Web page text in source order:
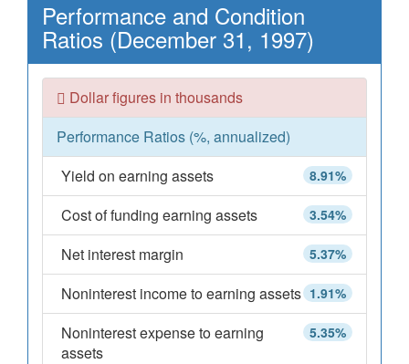
Performance and Condition
Ratios (December 31, 1997)
Dollar figures in thousands
Performance Ratios (%, annualized)
8.91%
Yield on earning assets
3.54%
Cost of funding earning assets
5.37%
Net interest margin
1.91%
Noninterest income to earning assets
5.35%
Noninterest expense to earning
assets